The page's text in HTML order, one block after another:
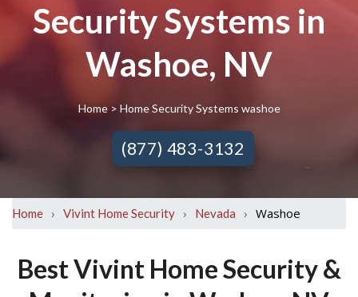
Security Systems in
Washoe, NV
Home > Home Security Systems washoe
(877) 483-3132
Home › Vivint Home Security › Nevada › Washoe
Best Vivint Home Security &